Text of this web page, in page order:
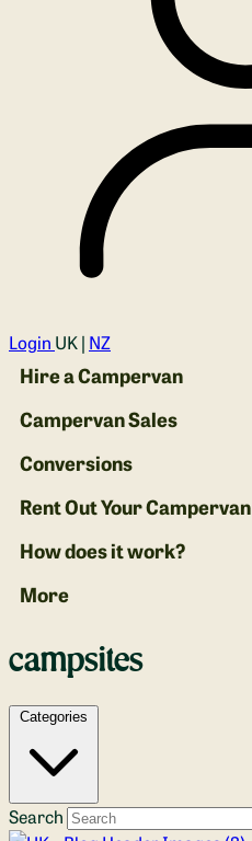
Login UK | NZ
Hire a Campervan
Campervan Sales
Conversions
Rent Out Your Campervan
How does it work?
More
campsites
Categories
Search